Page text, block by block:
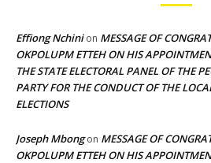
Effiong Nchinion MESSAGE OF
OKPOLUPM ETTEH ON HIS
THE STATE ELECTORAL PANEL OF THE
PARTY FOR THE CONDUCT OF THE
ELECTIONS
Joseph Mbongon MESSAGE OF
OKPOLUPM ETTEH ON HIS